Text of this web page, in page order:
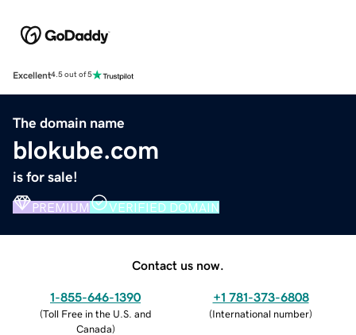
Excellent4.5 out of 5
The domain name
blokube.com
is for sale!
PREMIUM VERIFIED DOMAIN
Contact us now.
1-855-646-1390
(Toll Free in the U.S. and
Canada)
+1 781-373-6808
(International number)